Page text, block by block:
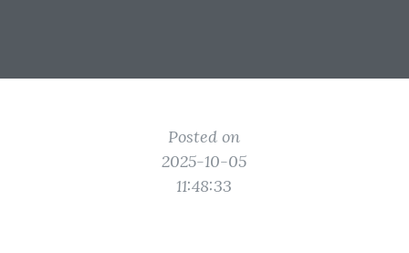
Posted on
2025-10-05
11:48:33